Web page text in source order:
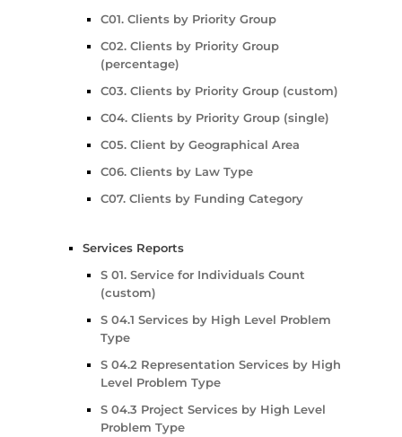
C01. Clients by Priority Group
C02. Clients by Priority Group
(percentage)
C03. Clients by Priority Group (custom)
C04. Clients by Priority Group (single)
C05. Client by Geographical Area
C06. Clients by Law Type
C07. Clients by Funding Category
Services Reports
S 01. Service for Individuals Count
(custom)
S 04.1 Services by High Level Problem
Type
S 04.2 Representation Services by High
Level Problem Type
S 04.3 Project Services by High Level
Problem Type